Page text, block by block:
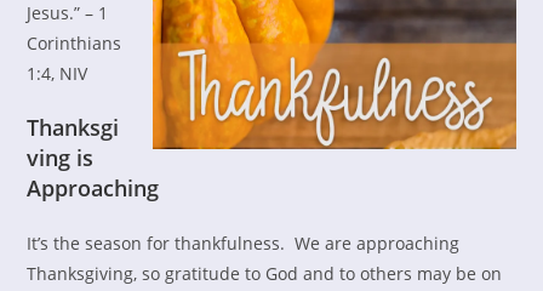
Jesus.” – 1
Corinthians
1:4, NIV
Thanksgi
ving is
Approaching
It’s the season for thankfulness. We are approaching
Thanksgiving, so gratitude to God and to others may be on